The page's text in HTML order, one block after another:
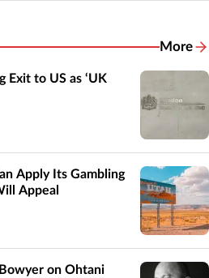
More
Exit to US as ‘UK
Apply Its Gambling
Appeal
on Ohtani